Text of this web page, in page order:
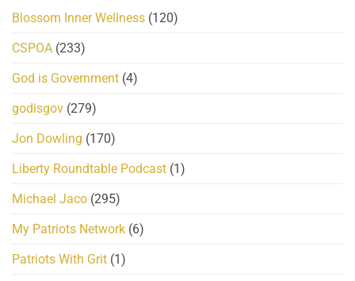
Blossom Inner Wellness (120)
CSPOA (233)
God is Government (4)
godisgov (279)
Jon Dowling (170)
Liberty Roundtable Podcast (1)
Michael Jaco (295)
My Patriots Network (6)
Patriots With Grit (1)